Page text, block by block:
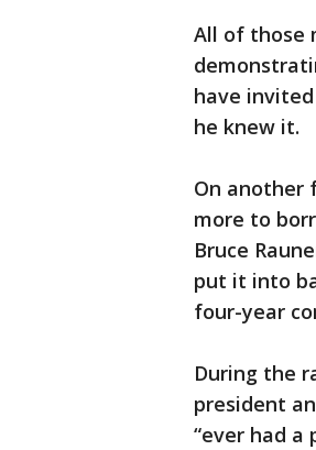
All of those
have
he knew it.
On another
more to
Bruce
put it into
four-year
During the
president
“ever had a